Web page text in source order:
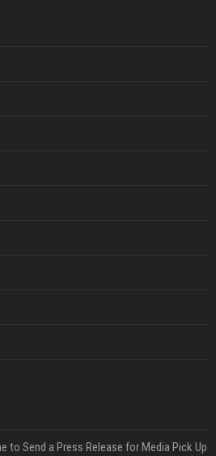
to Send a Press Release for Media Pick Up